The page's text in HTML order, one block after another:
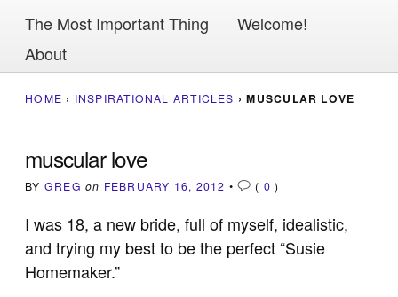
The Most Important Thing
Welcome!
About
HOME › INSPIRATIONAL ARTICLES › MUSCULAR LOVE
muscular love
BY GREG on FEBRUARY 16, 2012 • ( 0 )
I was 18, a new bride, full of myself, idealistic,
and trying my best to be the perfect “Susie
Homemaker.”